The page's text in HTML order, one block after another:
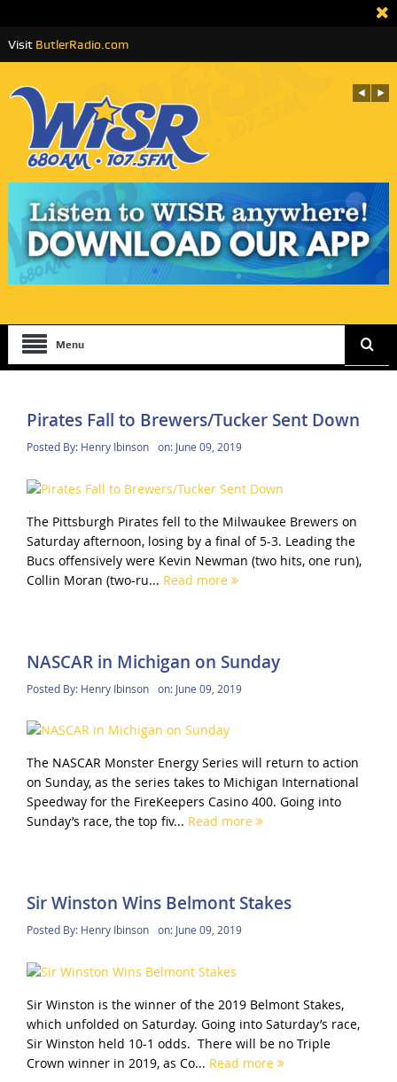
Visit ButlerRadio.com
Menu
Pirates Fall to Brewers/Tucker Sent Down
Posted By: Henry Ibinson on: June 09, 2019
The Pittsburgh Pirates fell to the Milwaukee Brewers on
Saturday afternoon, losing by a final of 5-3. Leading the
Bucs offensively were Kevin Newman (two hits, one run),
Collin Moran (two-ru... Read more
NASCAR in Michigan on Sunday
Posted By: Henry Ibinson on: June 09, 2019
The NASCAR Monster Energy Series will return to action
on Sunday, as the series takes to Michigan International
Speedway for the FireKeepers Casino 400. Going into
Sunday’s race, the top fiv... Read more
Sir Winston Wins Belmont Stakes
Posted By: Henry Ibinson on: June 09, 2019
Sir Winston is the winner of the 2019 Belmont Stakes,
which unfolded on Saturday. Going into Saturday’s race,
Sir Winston held 10-1 odds. There will be no Triple
Crown winner in 2019, as Co... Read more